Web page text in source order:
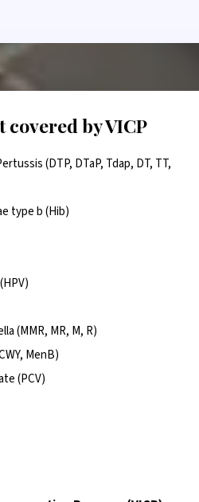
covered by VICP
(DTP, DTaP, Tdap, DT, TT,
type b (Hib)
(MMR, MR, M, R)
MenB)
(PCV)